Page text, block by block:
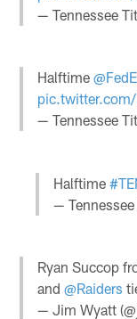
— Tennessee
Halftime
pic.twitter.com/
— Tennessee
Halftime
— Tennessee
Ryan Succop
and@Raiders
— Jim Wyatt